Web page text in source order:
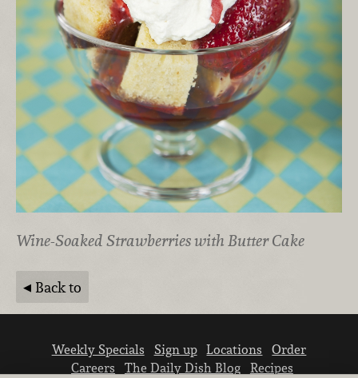
Wine-Soaked Strawberries with Butter Cake
Back to
Weekly Specials Sign up Locations
Order
Careers
The Daily Dish Blog Recipes